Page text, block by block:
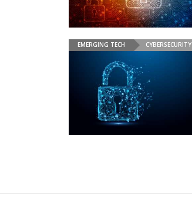
EMERGING TECH CYBERSECURITY